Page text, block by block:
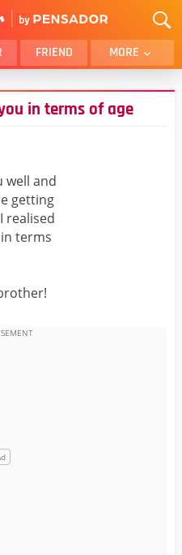
FRIEND MORE
BROTHER
SON
in terms of age
well and
getting
realised
terms